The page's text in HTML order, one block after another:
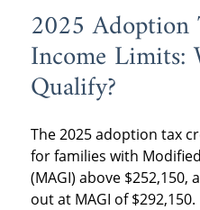
2025
Income Limits:
Qualify?
The 2025 adoption tax
for families with
(MAGI) above $252,150,
out at MAGI of $292,150.